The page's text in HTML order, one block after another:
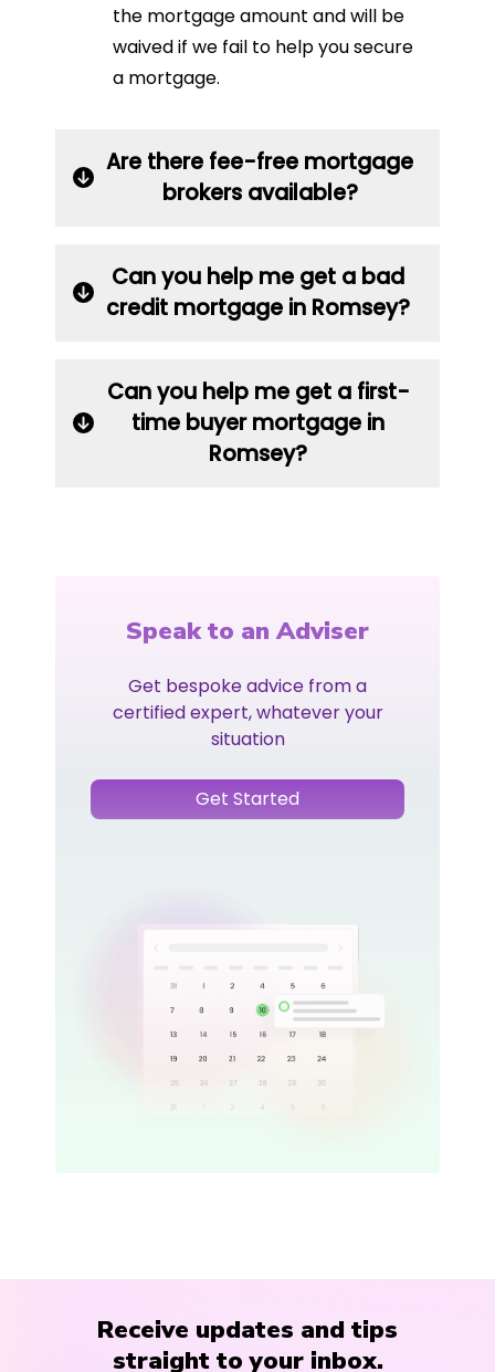
the mortgage amount and will be
waived if we fail to help you secure
a mortgage.
Are there fee-free mortgage
brokers available?
Can you help me get a bad
credit mortgage in Romsey?
Can you help me get a first-
time buyer mortgage in
Romsey?
Speak to an Adviser
Get bespoke advice from a
certified expert, whatever your
situation
Get Started
Receive updates and tips
straight to your inbox.